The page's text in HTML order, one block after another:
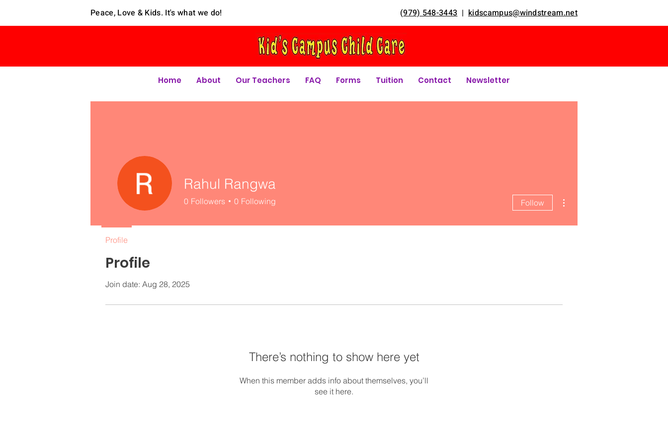
Peace, Love & Kids. It's what we do! (979) 548-3443 | kidscampus@windstream.net
Home About Our Teachers FAQ Forms Tuition Contact Newsletter
Profile
Join date: Aug 28, 2025
There’s nothing to show here yet
When this member adds info about themselves, you’ll
see it here.
Rahul Rangwa
0 Followers 0 Following Follow
Profile